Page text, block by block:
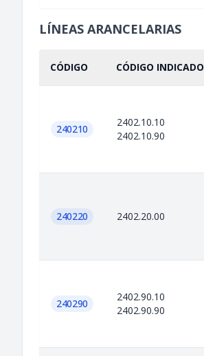
LÍNEAS ARANCELARIAS
CÓDIGO CÓDIGO INDICADO
240210
2402.10.10
2402.10.90
240220 2402.20.00
240290
2402.90.10
2402.90.90